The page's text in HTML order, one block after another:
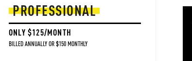
PROFESSIONAL
ONLY $125/MONTH
BILLED ANNUALLY OR $150 MONTHLY